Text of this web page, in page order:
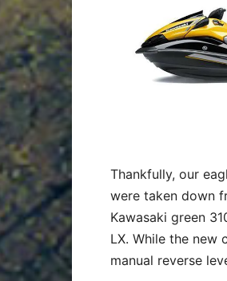
Thankfully, our
were taken down
Kawasaki green
LX. While the new
manual reverse